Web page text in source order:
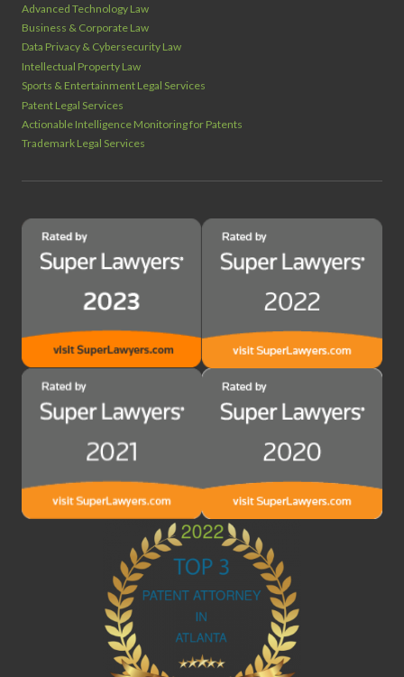
Advanced Technology Law
Business & Corporate Law
Data Privacy & Cybersecurity Law
Intellectual Property Law
Sports & Entertainment Legal Services
Patent Legal Services
Actionable Intelligence Monitoring for Patents
Trademark Legal Services